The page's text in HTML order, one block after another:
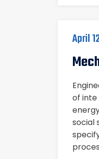
April
of inte
social